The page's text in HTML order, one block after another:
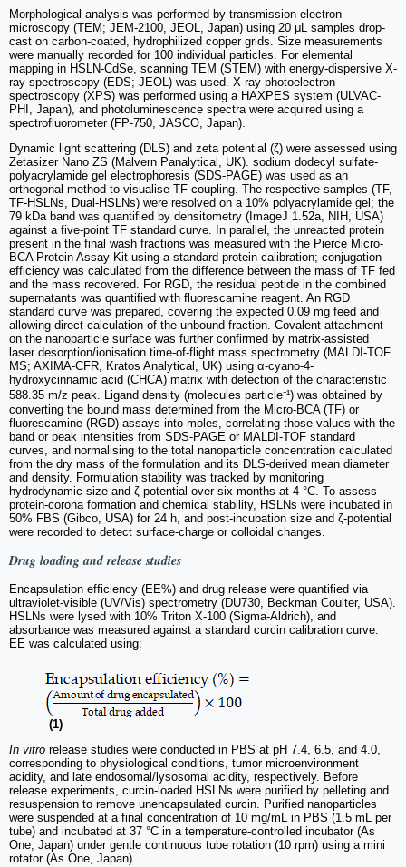
Morphological analysis was performed by transmission electron
microscopy (TEM; JEM-2100, JEOL, Japan) using 20 μL samples drop-
cast on carbon-coated, hydrophilized copper grids. Size measurements
were manually recorded for 100 individual particles. For elemental
mapping in HSLN-CdSe, scanning TEM (STEM) with energy-dispersive X-
ray spectroscopy (EDS; JEOL) was used. X-ray photoelectron
spectroscopy (XPS) was performed using a HAXPES system (ULVAC-
PHI, Japan), and photoluminescence spectra were acquired using a
spectrofluorometer (FP-750, JASCO, Japan).
Dynamic light scattering (DLS) and zeta potential (ζ) were assessed using
Zetasizer Nano ZS (Malvern Panalytical, UK). sodium dodecyl sulfate-
polyacrylamide gel electrophoresis (SDS-PAGE) was used as an
orthogonal method to visualise TF coupling. The respective samples (TF,
TF-HSLNs, Dual-HSLNs) were resolved on a 10% polyacrylamide gel; the
79 kDa band was quantified by densitometry (ImageJ 1.52a, NIH, USA)
against a five-point TF standard curve. In parallel, the unreacted protein
present in the final wash fractions was measured with the Pierce Micro-
BCA Protein Assay Kit using a standard protein calibration; conjugation
efficiency was calculated from the difference between the mass of TF fed
and the mass recovered. For RGD, the residual peptide in the combined
supernatants was quantified with fluorescamine reagent. An RGD
standard curve was prepared, covering the expected 0.09 mg feed and
allowing direct calculation of the unbound fraction. Covalent attachment
on the nanoparticle surface was further confirmed by matrix-assisted
laser desorption/ionisation time-of-flight mass spectrometry (MALDI-TOF
MS; AXIMA-CFR, Kratos Analytical, UK) using α-cyano-4-
hydroxycinnamic acid (CHCA) matrix with detection of the characteristic
588.35 m/z peak. Ligand density (molecules particle⁻¹) was obtained by
converting the bound mass determined from the Micro-BCA (TF) or
fluorescamine (RGD) assays into moles, correlating those values with the
band or peak intensities from SDS-PAGE or MALDI-TOF standard
curves, and normalising to the total nanoparticle concentration calculated
from the dry mass of the formulation and its DLS-derived mean diameter
and density. Formulation stability was tracked by monitoring
hydrodynamic size and ζ-potential over six months at 4 °C. To assess
protein-corona formation and chemical stability, HSLNs were incubated in
50% FBS (Gibco, USA) for 24 h, and post-incubation size and ζ-potential
were recorded to detect surface-charge or colloidal changes.
Drug loading and release studies
Encapsulation efficiency (EE%) and drug release were quantified via
ultraviolet-visible (UV/Vis) spectrometry (DU730, Beckman Coulter, USA).
HSLNs were lysed with 10% Triton X-100 (Sigma-Aldrich), and
absorbance was measured against a standard curcin calibration curve.
EE was calculated using:
(1)
In vitro release studies were conducted in PBS at pH 7.4, 6.5, and 4.0,
corresponding to physiological conditions, tumor microenvironment
acidity, and late endosomal/lysosomal acidity, respectively. Before
release experiments, curcin-loaded HSLNs were purified by pelleting and
resuspension to remove unencapsulated curcin. Purified nanoparticles
were suspended at a final concentration of 10 mg/mL in PBS (1.5 mL per
tube) and incubated at 37 °C in a temperature-controlled incubator (As
One, Japan) under gentle continuous tube rotation (10 rpm) using a mini
rotator (As One, Japan).